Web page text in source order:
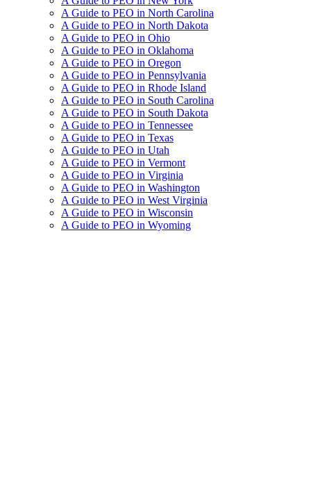
A Guide to PEO in North Carolina
A Guide to PEO in North Dakota
A Guide to PEO in Ohio
A Guide to PEO in Oklahoma
A Guide to PEO in Oregon
A Guide to PEO in Pennsylvania
A Guide to PEO in Rhode Island
A Guide to PEO in South Carolina
A Guide to PEO in South Dakota
A Guide to PEO in Tennessee
A Guide to PEO in Texas
A Guide to PEO in Utah
A Guide to PEO in Vermont
A Guide to PEO in Virginia
A Guide to PEO in Washington
A Guide to PEO in West Virginia
A Guide to PEO in Wisconsin
A Guide to PEO in Wyoming